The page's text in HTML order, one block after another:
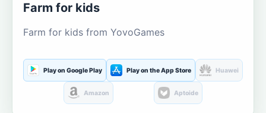
Farm for kids
Farm for kids from YovoGames
Play on Google Play Play on the App Store Huawei
Amazon Aptoide